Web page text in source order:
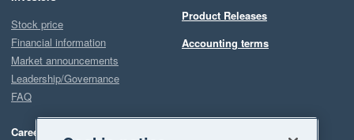
Stock price
Financial information
Market announcements
Leadership/Governance
FAQ
Careers
Product Releases
Accounting terms